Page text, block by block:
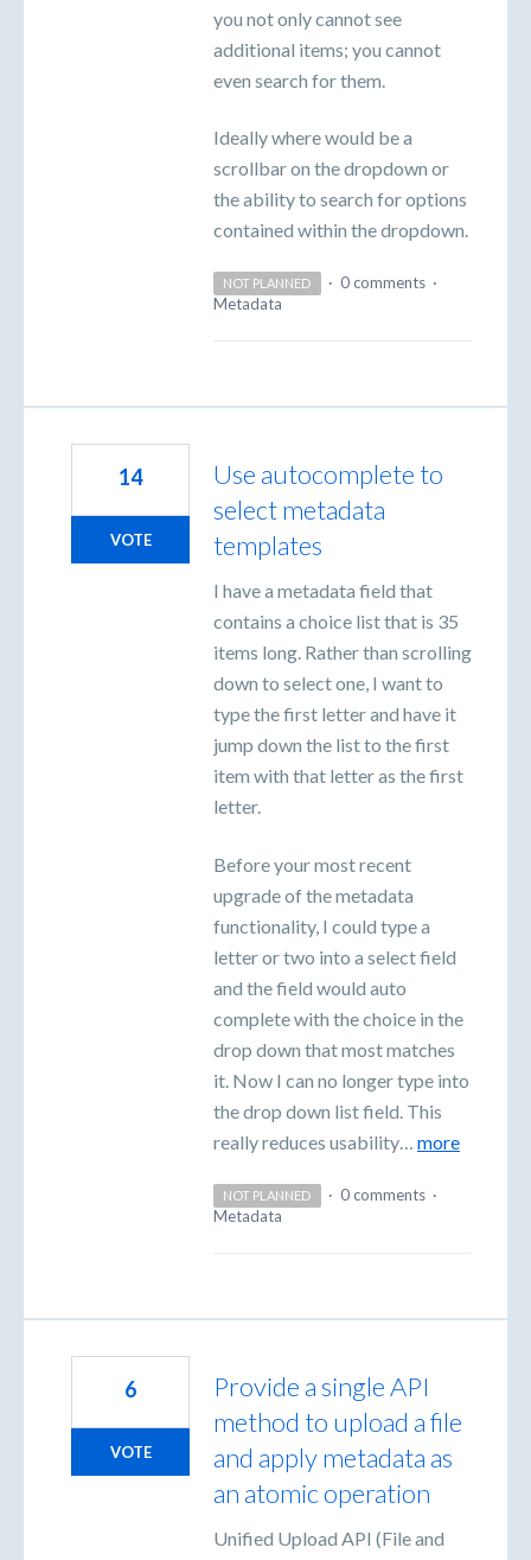
you not only cannot see
additional items; you cannot
even search for them.
Ideally where would be a
scrollbar on the dropdown or
the ability to search for options
contained within the dropdown.
NOT PLANNED · 0 comments ·
Metadata
Use autocomplete to
select metadata
templates
I have a metadata field that
contains a choice list that is 35
items long. Rather than scrolling
down to select one, I want to
type the first letter and have it
jump down the list to the first
item with that letter as the first
letter.
Before your most recent
upgrade of the metadata
functionality, I could type a
letter or two into a select field
and the field would auto
complete with the choice in the
drop down that most matches
it. Now I can no longer type into
the drop down list field. This
really reduces usability… more
14
VOTE
NOT PLANNED · 0 comments ·
Metadata
Provide a single API
method to upload a file
and apply metadata as
an atomic operation
Unified Upload API (File and
6
VOTE